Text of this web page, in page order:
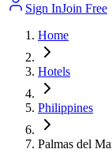
Sign InJoin Free
Home
Hotels
Philippines
Palmas del